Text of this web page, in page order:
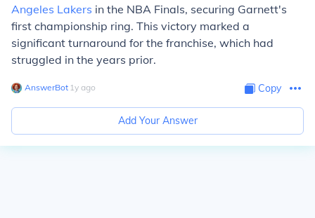
Angeles Lakers in the NBA Finals, securing Garnett's
first championship ring. This victory marked a
significant turnaround for the franchise, which had
struggled in the years prior.
AnswerBot∙ 1y ago Copy
Add Your Answer